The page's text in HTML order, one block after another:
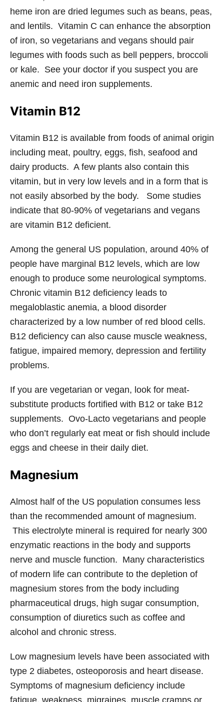
heme iron are dried legumes such as beans, peas,
and lentils. Vitamin C can enhance the absorption
of iron, so vegetarians and vegans should pair
legumes with foods such as bell peppers, broccoli
or kale. See your doctor if you suspect you are
anemic and need iron supplements.
Vitamin B12
Vitamin B12 is available from foods of animal origin
including meat, poultry, eggs, fish, seafood and
dairy products. A few plants also contain this
vitamin, but in very low levels and in a form that is
not easily absorbed by the body. Some studies
indicate that 80-90% of vegetarians and vegans
are vitamin B12 deficient.
Among the general US population, around 40% of
people have marginal B12 levels, which are low
enough to produce some neurological symptoms.
Chronic vitamin B12 deficiency leads to
megaloblastic anemia, a blood disorder
characterized by a low number of red blood cells.
B12 deficiency can also cause muscle weakness,
fatigue, impaired memory, depression and fertility
problems.
If you are vegetarian or vegan, look for meat-
substitute products fortified with B12 or take B12
supplements. Ovo-Lacto vegetarians and people
who don’t regularly eat meat or fish should include
eggs and cheese in their daily diet.
Magnesium
Almost half of the US population consumes less
than the recommended amount of magnesium.
This electrolyte mineral is required for nearly 300
enzymatic reactions in the body and supports
nerve and muscle function. Many characteristics
of modern life can contribute to the depletion of
magnesium stores from the body including
pharmaceutical drugs, high sugar consumption,
consumption of diuretics such as coffee and
alcohol and chronic stress.
Low magnesium levels have been associated with
type 2 diabetes, osteoporosis and heart disease.
Symptoms of magnesium deficiency include
fatigue, weakness, migraines, muscle cramps or